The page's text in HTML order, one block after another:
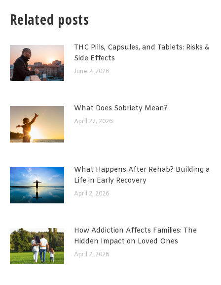
Related posts
THC Pills, Capsules, and Tablets: Risks &
Side Effects
June 2, 2026
What Does Sobriety Mean?
April 22, 2026
What Happens After Rehab? Building a
Life in Early Recovery
April 2, 2026
How Addiction Affects Families: The
Hidden Impact on Loved Ones
April 2, 2026